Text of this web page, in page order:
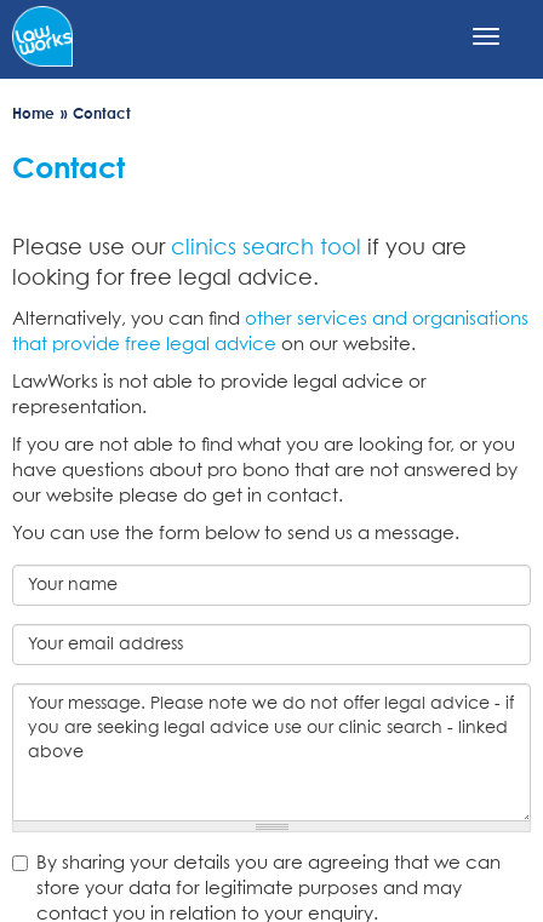
Skip
to
main
Home
Contact
Contact
Please use our clinics search tool
if you are
looking for free legal advice.
Alternatively, you can find other services and organisations
that provide free legal advice on our website.
LawWorks is not able to provide legal advice or
representation.
If you are not able to find what you are looking for, or you
have questions about pro bono that are not answered by
our website please do get in contact.
You can use the form below to send us a message.
address
*
By sharing your details you are agreeing that we can
store your data for legitimate purposes and may
contact you in relation to your enquiry.